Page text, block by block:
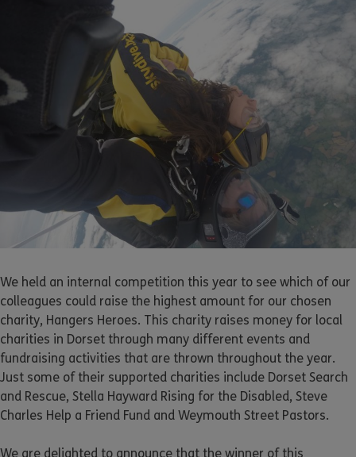
We held an internal competition this year to see which of our
colleagues could raise the highest amount for our chosen
charity, Hangers Heroes. This charity raises money for local
charities in Dorset through many different events and
fundraising activities that are thrown throughout the year.
Just some of their supported charities include Dorset Search
and Rescue, Stella Hayward Rising for the Disabled, Steve
Charles Help a Friend Fund and Weymouth Street Pastors.
We are delighted to announce that the winner of this